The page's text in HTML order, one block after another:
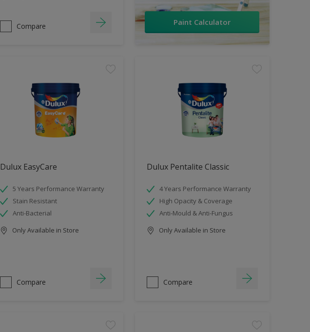
Compare Paint Calculator
Dulux EasyCare
5 Years Performance Warranty
Stain Resistant
Anti-Bacterial
Only Available in Store
Compare
Dulux Pentalite Classic
4 Years Performance Warranty
High Opacity & Coverage
Anti-Mould & Anti-Fungus
Only Available in Store
Compare